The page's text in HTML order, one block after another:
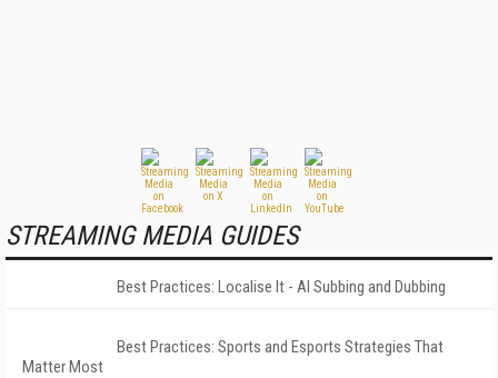
STREAMING MEDIA GUIDES
Best Practices: Localise It - AI Subbing and Dubbing
Best Practices: Sports and Esports Strategies That
Matter Most